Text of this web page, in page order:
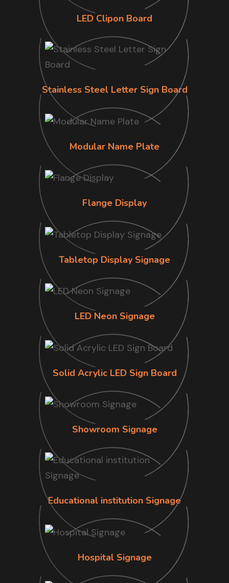
LED Clipon Board
Stainless Steel Letter Sign Board
Modular Name Plate
Flange Display
Tabletop Display Signage
LED Neon Signage
Solid Acrylic LED Sign Board
Showroom Signage
Educational institution Signage
Hospital Signage